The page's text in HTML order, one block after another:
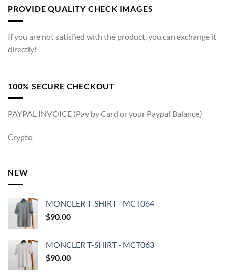
PROVIDE QUALITY CHECK IMAGES
If you are not satisfied with the product, you can exchange it
directly!
100% SECURE CHECKOUT
PAYPAL INVOICE (Pay by Card or your Paypal Balance)
Crypto
NEW
MONCLER T-SHIRT - MCT064
$90.00
MONCLER T-SHIRT - MCT063
$90.00